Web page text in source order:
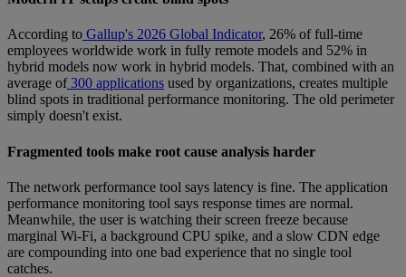
According to Gallup's 2026 Global Indicator, 26% of full-time
employees worldwide work in fully remote models and 52% in
hybrid models now work in hybrid models. That, combined with an
average of300 applications used by organizations, creates multiple
blind spots in traditional performance monitoring. The old perimeter
simply doesn't exist.
Fragmented tools make root cause analysis harder
The network performance tool says latency is fine. The application
performance monitoring tool says response times are normal.
Meanwhile, the user is watching their screen freeze because
marginal Wi-Fi, a background CPU spike, and a slow CDN edge
are compounding into one bad experience that no single tool
catches.